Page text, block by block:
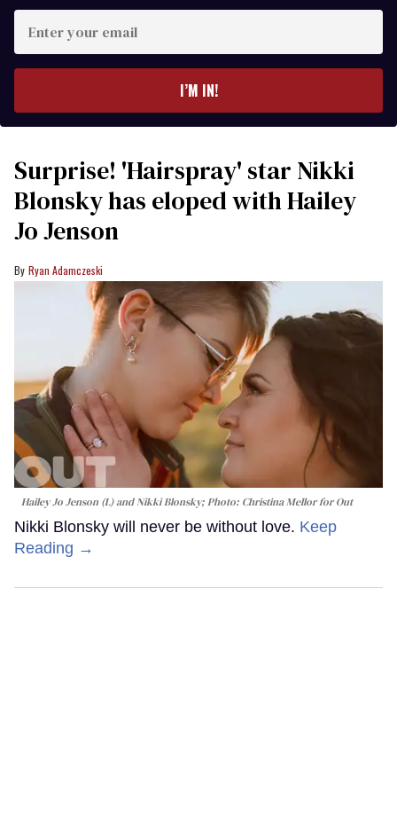
your
I’M IN!
Surprise! 'Hairspray' star Nikki
Blonsky has eloped with Hailey
Jo Jenson
Ryan Adamczeski
Hailey Jo Jenson (L) and Nikki Blonsky; Photo: Christina Mellor for Out
Nikki Blonsky will never be without love. Keep
Reading →